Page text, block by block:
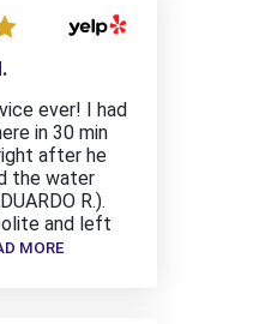
ever! I had
in 30 min
after he
the water
R.).
and left
MORE